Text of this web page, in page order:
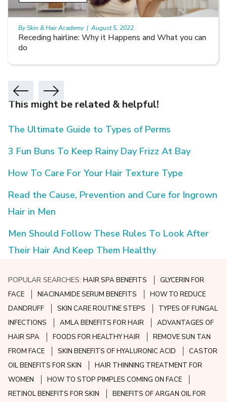
Receding hairline: Why it Happens and What you can
do
By Skin & Hair Academy | August 5, 2022
This might be related & helpful!
The Ultimate Guide to Types of Perms
3 Fun Buns To Keep Rainy Day Frizz At Bay
How To Care For Your Hair Texture Type
Read the Cause, Prevention and Cure for Ingrown
Hair in Men
Men Should Follow These Rules To Look After
Their Hair And Keep Them Healthy
POPULAR SEARCHES:HAIR SPA BENEFITS
GLYCERIN FOR
FACE
NIACINAMIDE SERUM BENEFITS
HOW TO REDUCE
DANDRUFF
SKIN CARE ROUTINE STEPS
TYPES OF FUNGAL
INFECTIONS
AMLA BENEFITS FOR HAIR
ADVANTAGES OF
HAIR SPA
FOODS FOR HEALTHY HAIR
REMOVE SUN TAN
FROM FACE
SKIN BENEFITS OF HYALURONIC ACID
CASTOR
OIL BENEFITS FOR SKIN
HAIR THINNING TREATMENT FOR
WOMEN
HOW TO STOP PIMPLES COMING ON FACE
RETINOL BENEFITS FOR SKIN
BENEFITS OF ARGAN OIL FOR